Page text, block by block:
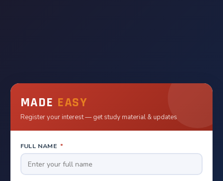
MADE EASY
Register your interest — get study material & updates
FULL NAME *